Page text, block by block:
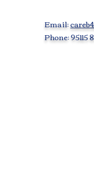
Email:
Phone: 95115